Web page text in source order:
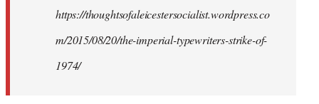
https://thoughtsofaleicestersocialist.wordpress.co
m/2015/08/20/the-imperial-typewriters-strike-of-
1974/